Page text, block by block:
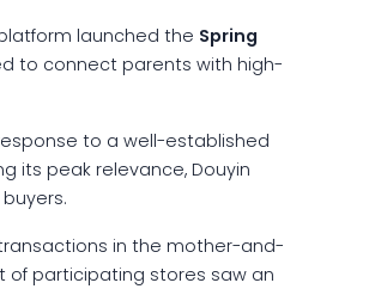
launched the Spring
to connect parents with high-
to a well-established
its peak relevance, Douyin
in the mother-and-
of participating stores saw an